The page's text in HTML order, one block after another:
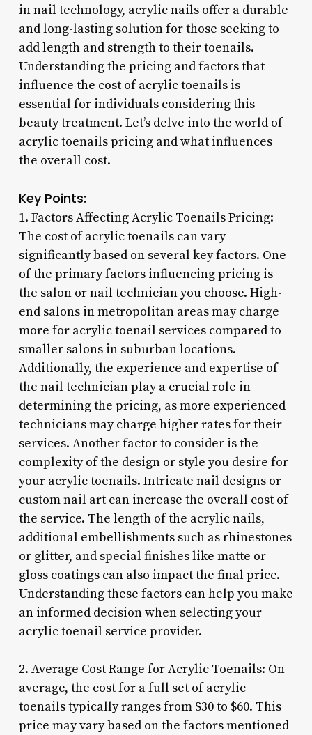
in nail technology, acrylic nails offer a durable
and long-lasting solution for those seeking to
add length and strength to their toenails.
Understanding the pricing and factors that
influence the cost of acrylic toenails is
essential for individuals considering this
beauty treatment. Let’s delve into the world of
acrylic toenails pricing and what influences
the overall cost.
Key Points:
1. Factors Affecting Acrylic Toenails Pricing:
The cost of acrylic toenails can vary
significantly based on several key factors. One
of the primary factors influencing pricing is
the salon or nail technician you choose. High-
end salons in metropolitan areas may charge
more for acrylic toenail services compared to
smaller salons in suburban locations.
Additionally, the experience and expertise of
the nail technician play a crucial role in
determining the pricing, as more experienced
technicians may charge higher rates for their
services. Another factor to consider is the
complexity of the design or style you desire for
your acrylic toenails. Intricate nail designs or
custom nail art can increase the overall cost of
the service. The length of the acrylic nails,
additional embellishments such as rhinestones
or glitter, and special finishes like matte or
gloss coatings can also impact the final price.
Understanding these factors can help you make
an informed decision when selecting your
acrylic toenail service provider.
2. Average Cost Range for Acrylic Toenails: On
average, the cost for a full set of acrylic
toenails typically ranges from $30 to $60. This
price may vary based on the factors mentioned